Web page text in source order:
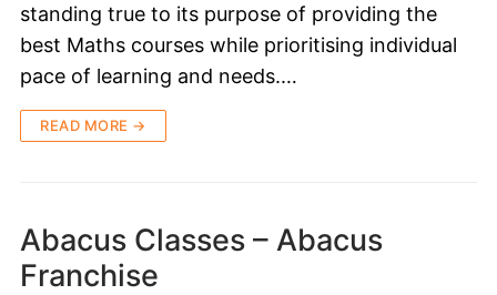
standing true to its purpose of providing the
best Maths courses while prioritising individual
pace of learning and needs.…
READ MORE →
Abacus Classes – Abacus
Franchise